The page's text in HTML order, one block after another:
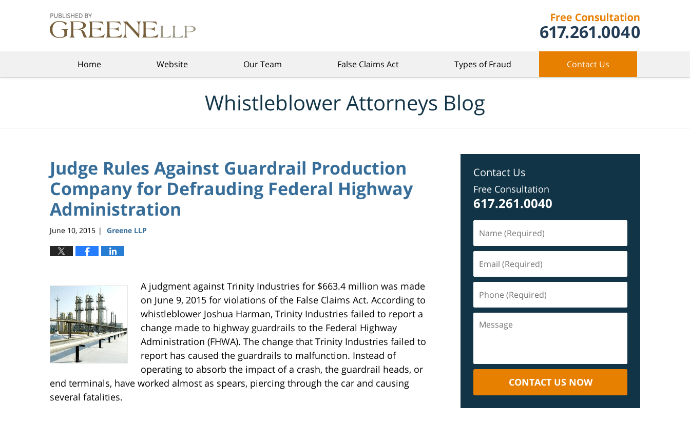
Home Website Our Team False Claims Act Types of Fraud Contact Us
Whistleblower Attorneys Blog
Judge Rules Against Guardrail Production
Company for Defrauding Federal Highway
Administration
June 10, 2015 | Greene LLP
A judgment against Trinity Industries for $663.4 million was made
on June 9, 2015 for violations of the False Claims Act. According to
whistleblower Joshua Harman, Trinity Industries failed to report a
change made to highway guardrails to the Federal Highway
Administration (FHWA). The change that Trinity Industries failed to
report has caused the guardrails to malfunction. Instead of
operating to absorb the impact of a crash, the guardrail heads, or
end terminals, have worked almost as spears, piercing through the car and causing
several fatalities.
Contact Us
Free Consultation
617.261.0040
CONTACT US NOW